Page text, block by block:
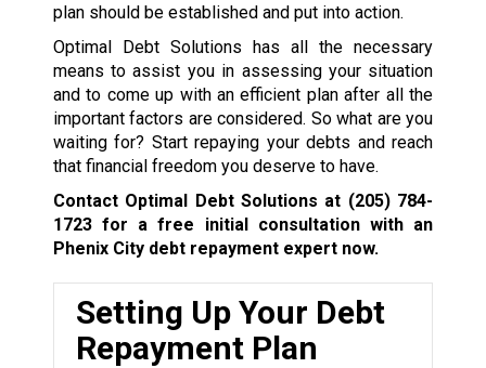
plan should be established and put into action.
Optimal Debt Solutions has all the necessary
means to assist you in assessing your situation
and to come up with an efficient plan after all the
important factors are considered. So what are you
waiting for? Start repaying your debts and reach
that financial freedom you deserve to have.
Contact Optimal Debt Solutions at (205) 784-
1723for a free initial consultation with an
Phenix City debt repayment expert now.
Setting Up Your Debt
Repayment Plan